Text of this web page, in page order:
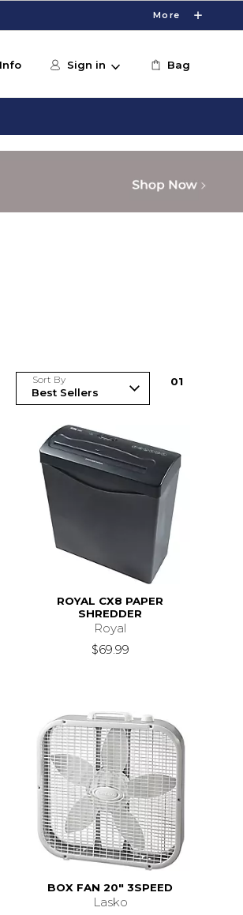
More
Sign in Bag
Sort By 01
ROYAL CX8 PAPER
SHREDDER
Royal
$69.99
BOX FAN 20" 3SPEED
Lasko